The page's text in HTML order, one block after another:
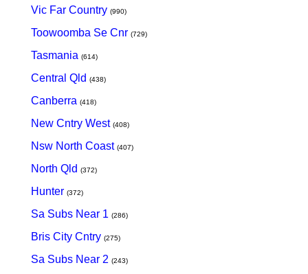
Vic Far Country (990)
Toowoomba Se Cnr (729)
Tasmania (614)
Central Qld (438)
Canberra (418)
New Cntry West (408)
Nsw North Coast (407)
North Qld (372)
Hunter (372)
Sa Subs Near 1 (286)
Bris City Cntry (275)
Sa Subs Near 2 (243)